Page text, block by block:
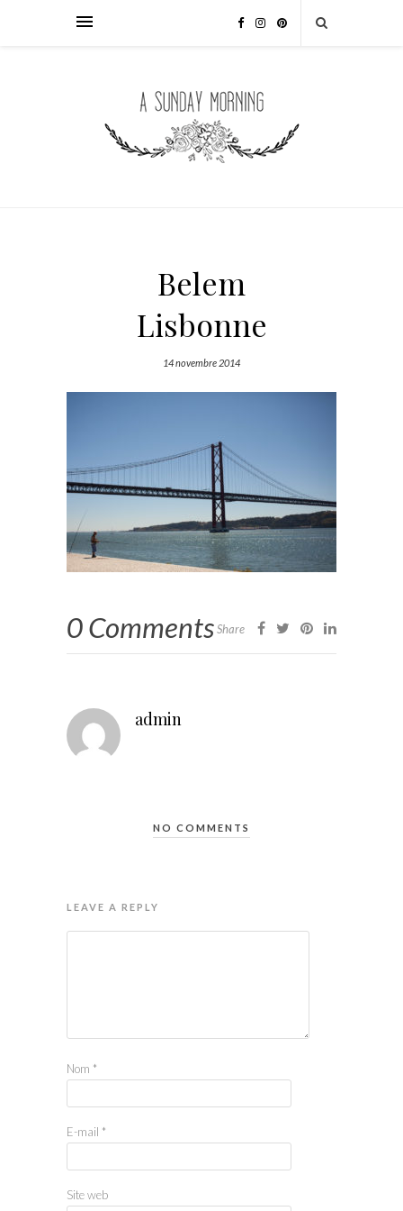
Belem
Lisbonne
14 novembre 2014
0 CommentsShare
admin
NO COMMENTS
LEAVE A REPLY
Nom *
E-mail *
Site web